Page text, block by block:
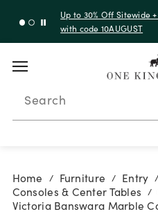
Up to 30% Off Sitewide
with code 10AUGUST
Search
Home / Furniture / Entry /
Consoles & Center Tables /
Victoria Banswara Marble